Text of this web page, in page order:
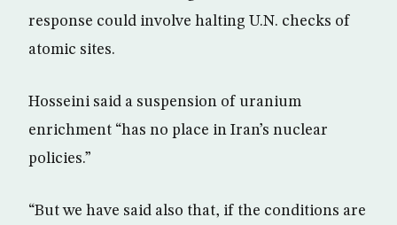
response could involve halting U.N. checks of
atomic sites.
Hosseini said a suspension of uranium
enrichment “has no place in Iran’s nuclear
policies.”
“But we have said also that, if the conditions are